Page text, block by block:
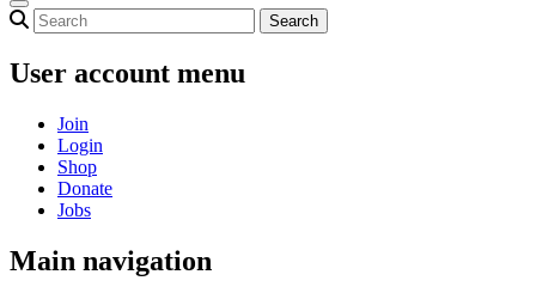
User account menu
Join
Login
Shop
Donate
Jobs
Main navigation